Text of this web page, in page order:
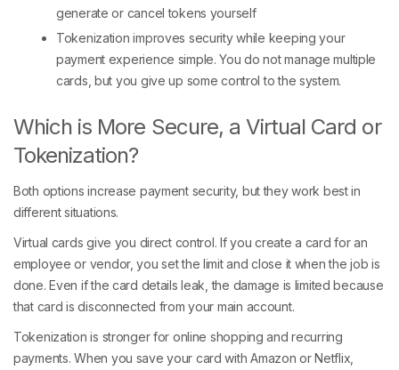
generate or cancel tokens yourself
Tokenization improves security while keeping your
payment experience simple. You do not manage multiple
cards, but you give up some control to the system.
Which is More Secure, a Virtual Card or
Tokenization?
Both options increase payment security, but they work best in
different situations.
Virtual cards give you direct control. If you create a card for an
employee or vendor, you set the limit and close it when the job is
done. Even if the card details leak, the damage is limited because
that card is disconnected from your main account.
Tokenization is stronger for online shopping and recurring
payments. When you save your card with Amazon or Netflix,